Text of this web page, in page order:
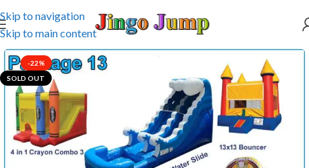
Skip to navigation
Skip to main content
-22%
SOLD OUT